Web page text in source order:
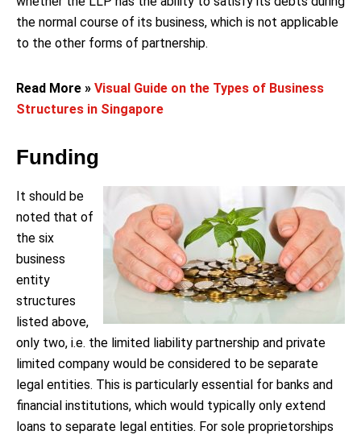
the normal course of its business, which is not applicable
to the other forms of partnership.
Read More » Visual Guide on the Types of Business
Structures in Singapore
Funding
It should be
noted that of
the six
business
entity
structures
listed above,
only two, i.e. the limited liability partnership and private
limited company would be considered to be separate
legal entities. This is particularly essential for banks and
financial institutions, which would typically only extend
loans to separate legal entities. For sole proprietorships